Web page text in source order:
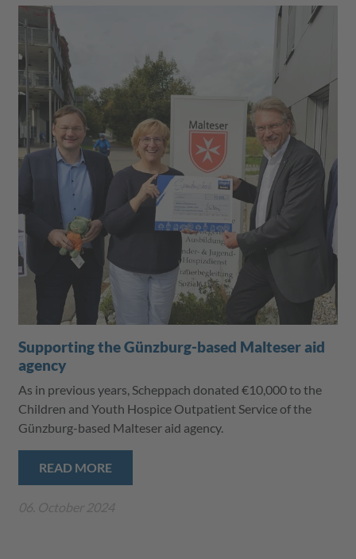
Supporting the Günzburg-based Malteser aid
agency
As in previous years, Scheppach donated €10,000 to the
Children and Youth Hospice Outpatient Service of the
Günzburg-based Malteser aid agency.
READ MORE
06. October 2024